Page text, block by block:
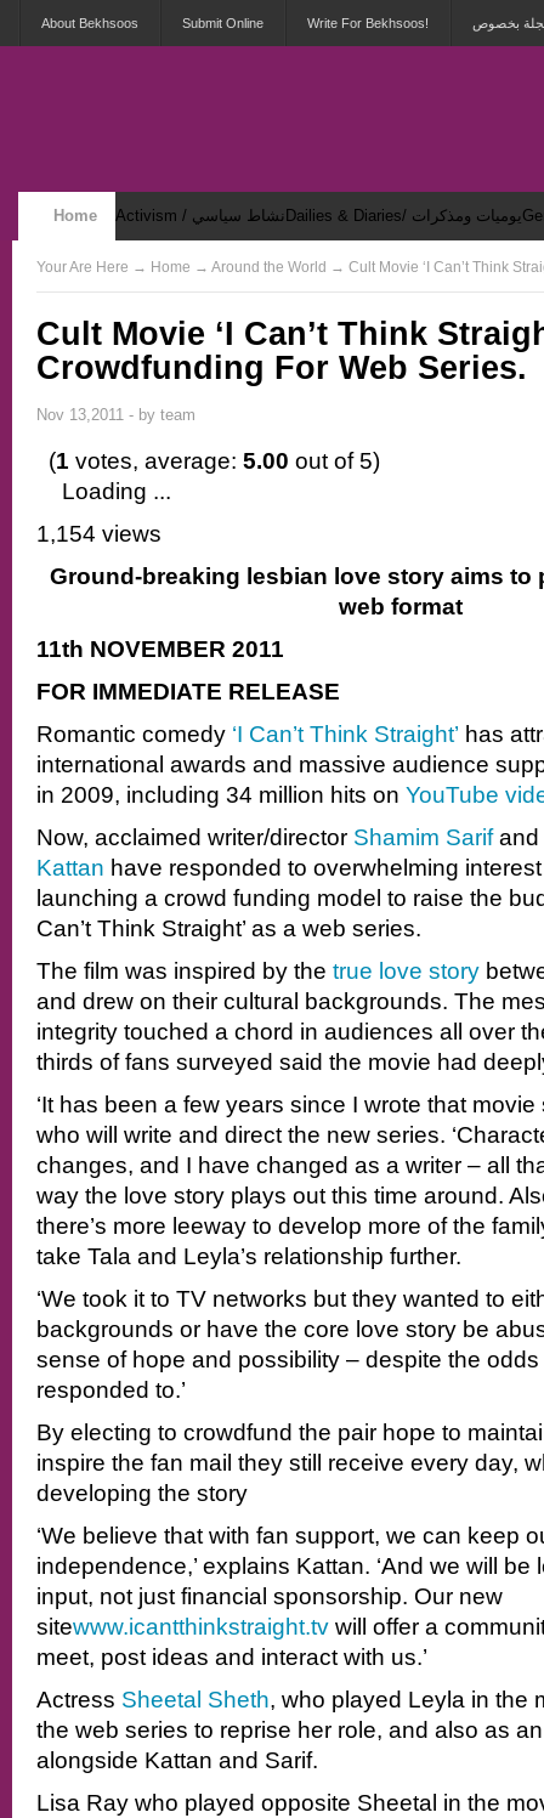
About Bekhsoos Submit Online Write For Bekhsoos! بخصوص
Home Activism / نشاط سياسي Dailies & Diaries/ يوميات ومذكرات
Security & Violence / أمان وعنف Your Are Here → Home → Around the World → Cult Movie ‘I Can’t Think
Cult Movie ‘I Can’t Think
Crowdfunding For Web Series.
Nov 13,2011 - by team
(1 votes, average: 5.00 out of 5)
Loading ...
1,154 views
Ground-breaking lesbian love story aims to
web format
11th NOVEMBER 2011
FOR IMMEDIATE RELEASE
Romantic comedy ‘I Can’t Think Straight’ has
international awards and massive audience
in 2009, including 34 million hits on YouTube
Now, acclaimed writer/director Shamim Sarifand
Kattan have responded to overwhelming
launching a crowd funding model to raise the
Can’t Think Straight’ as a web series.
The film was inspired by the true love story
and drew on their cultural backgrounds. The
integrity touched a chord in audiences all over
thirds of fans surveyed said the movie had
‘It has been a few years since I wrote that movie
who will write and direct the new series.
changes, and I have changed as a writer – all
way the love story plays out this time around.
there’s more leeway to develop more of the
take Tala and Leyla’s relationship further.
‘We took it to TV networks but they wanted to
backgrounds or have the core love story be
sense of hope and possibility – despite the
responded to.’
By electing to crowdfund the pair hope to
inspire the fan mail they still receive every day,
developing the story
‘We believe that with fan support, we can keep
independence,’ explains Kattan. ‘And we will be
input, not just financial sponsorship. Our new
sitewww.icantthinkstraight.tv will offer a
meet, post ideas and interact with us.’
Actress Sheetal Sheth, who played Leyla in the
the web series to reprise her role, and also as
alongside Kattan and Sarif.
Lisa Ray who played opposite Sheetal in the